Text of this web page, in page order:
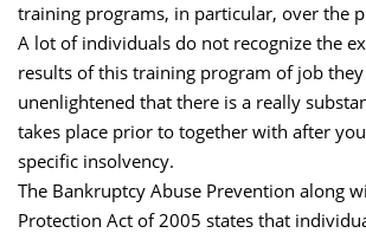
training programs, in particular, over the
A lot of individuals do not recognize the
results of this training program of job
unenlightened that there is a really
takes place prior to together with after
specific insolvency.
The Bankruptcy Abuse Prevention along
Protection Act of 2005 states that